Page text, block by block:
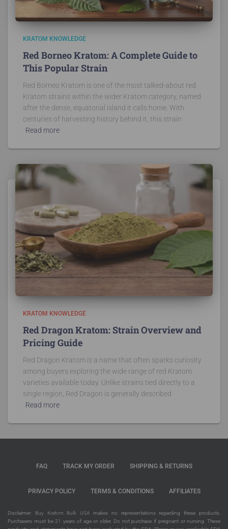
KRATOM KNOWLEDGE
Red Borneo Kratom: A Complete Guide to
This Popular Strain
Red Borneo Kratom is one of the most talked-about red
Kratom strains within the wider Kratom category, named
after the dense, equatorial island it calls home. With
centuries of harvesting history behind it, this strain
Read more
KRATOM KNOWLEDGE
Red Dragon Kratom: Strain Overview and
Pricing Guide
Red Dragon Kratom is a name that often sparks curiosity
among buyers exploring the wide range of red Kratom
varieties available today. Unlike strains tied directly to a
single region, Red Dragon is generally described
Read more
FAQ TRACK MY ORDER SHIPPING & RETURNS
PRIVACY POLICY TERMS & CONDITIONS AFFILIATES
Disclaimer: Buy Kratom Bulk USA makes no representations regarding these products.
Purchasers must be 21 years of age or older. Do not purchase if pregnant or nursing. These